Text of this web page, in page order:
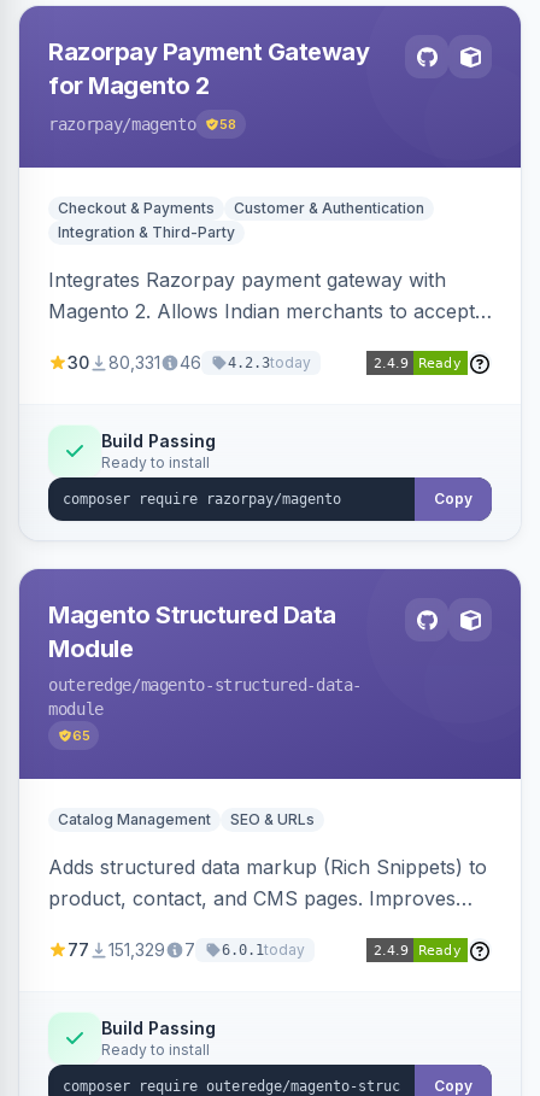
Razorpay Payment Gateway
for Magento 2
razorpay/magento 58
Checkout & Payments
Customer & Authentication
Integration & Third-Party
Integrates Razorpay payment gateway with
Magento 2. Allows Indian merchants to accept
3D Secure.
30 80,331 46 4.2.3today
Build Passing
Ready to install
Copy
Magento Structured Data
Module
outeredge/magento-structured-data-
module
65
Catalog Management SEO & URLs
Adds structured data markup (Rich Snippets) to
product, contact, and CMS pages. Improves
engines.
77 151,329 7 6.0.1today
Build Passing
Ready to install
Copy